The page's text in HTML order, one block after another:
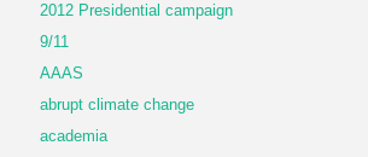
2012 Presidential campaign
9/11
AAAS
abrupt climate change
academia